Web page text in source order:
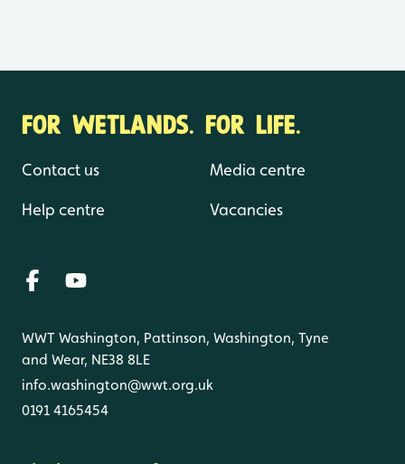
FOR WETLANDS. FOR LIFE.
Contact us
Help centre
Media centre
Vacancies
WWT Washington, Pattinson, Washington, Tyne
and Wear, NE38 8LE
info.washington@wwt.org.uk
0191 4165454